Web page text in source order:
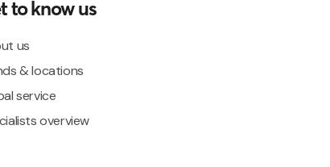
to know us
us
& locations
service
overview